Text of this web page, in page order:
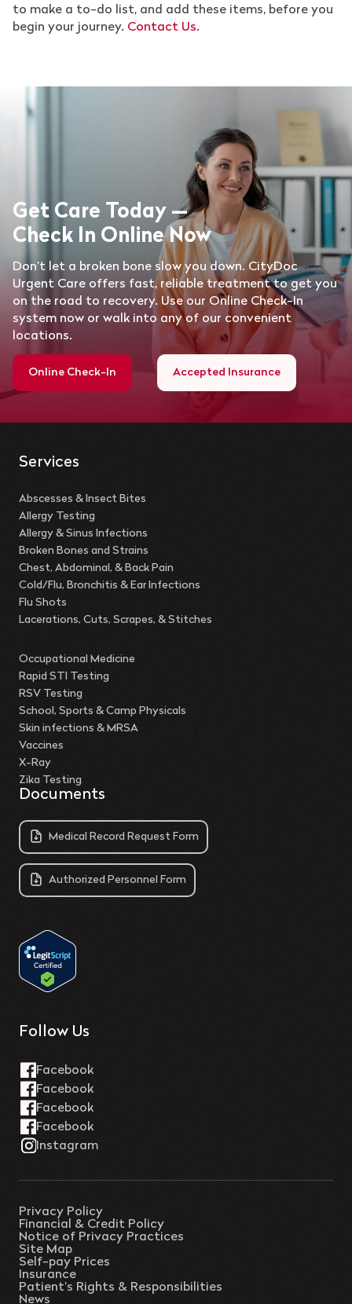
to make a to-do list, and add these items, before you
begin your journey. Contact Us.
Get Care Today —
Check In Online Now
Don’t let a broken bone slow you down. CityDoc
Urgent Care offers fast, reliable treatment to get you
on the road to recovery. Use our Online Check-In
system now or walk into any of our convenient
locations.
Online Check-In Accepted Insurance
Services
Abscesses & Insect Bites
Allergy Testing
Allergy & Sinus Infections
Broken Bones and Strains
Chest, Abdominal, & Back Pain
Cold/Flu, Bronchitis & Ear Infections
Flu Shots
Lacerations, Cuts, Scrapes, & Stitches
Occupational Medicine
Rapid STI Testing
RSV Testing
School, Sports & Camp Physicals
Skin infections & MRSA
Vaccines
X-Ray
Zika Testing
Documents
Medical Record Request Form
Authorized Personnel Form
Follow Us
Privacy Policy
Financial & Credit Policy
Notice of Privacy Practices
Site Map
Self-pay Prices
Insurance
Patient’s Rights & Responsibilities
News